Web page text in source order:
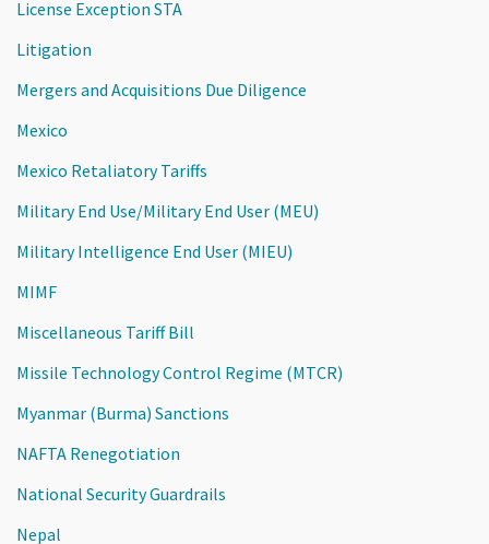
License Exception STA
Litigation
Mergers and Acquisitions Due Diligence
Mexico
Mexico Retaliatory Tariffs
Military End Use/Military End User (MEU)
Military Intelligence End User (MIEU)
MIMF
Miscellaneous Tariff Bill
Missile Technology Control Regime (MTCR)
Myanmar (Burma) Sanctions
NAFTA Renegotiation
National Security Guardrails
Nepal